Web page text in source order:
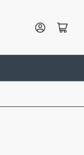
Log in Open mini cart